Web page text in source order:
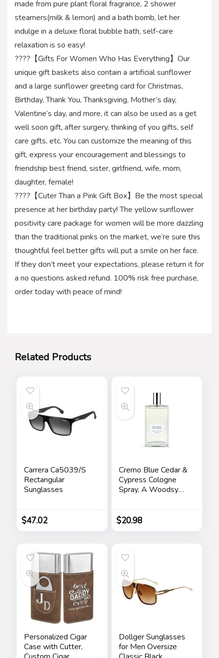
made from pure plant floral fragrance, 2 shower
steamers(milk & lemon) and a bath bomb, let her
indulge in a deluxe floral bubble bath, self-care
relaxation is so easy!
????【Gifts For Women Who Has Everything】Our
unique gift baskets also contain a artificial sunflower
and a large sunflower greeting card for Christmas,
Birthday, Thank You, Thanksgiving, Mother’s day,
Valentine’s day, and more, it can also be used as a get
well soon gift, after surgery, thinking of you gifts, self
care gifts, etc. You can customize the meaning of this
gift, express your encouragement and blessings to
friendship best friend, sister, girlfriend, wife, mom,
daughter, female!
????【Cuter Than a Pink Gift Box】Be the most special
presence at her birthday party! The yellow sunflower
positivity care package for women will be more dazzling
than the traditional pinks on the market, we’re sure this
thoughtful feel better gifts will put a smile on her face.
If they don’t meet your expectations, please return it for
a no questions asked refund. 100% risk free purchase,
order today with peace of mind!
Related Products
Carrera Ca5039/S
Rectangular
Sunglasses
$47.02
Cremo Blue Cedar &
Cypress Cologne
Spray, A Woodsy
Cypress and Cedar,
3.4 Fl Oz
$20.98
Personalized Cigar
Case with Cutter,
Dollger Sunglasses
for Men Oversize